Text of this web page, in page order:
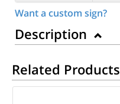
Want a custom sign?
Description
Related Products